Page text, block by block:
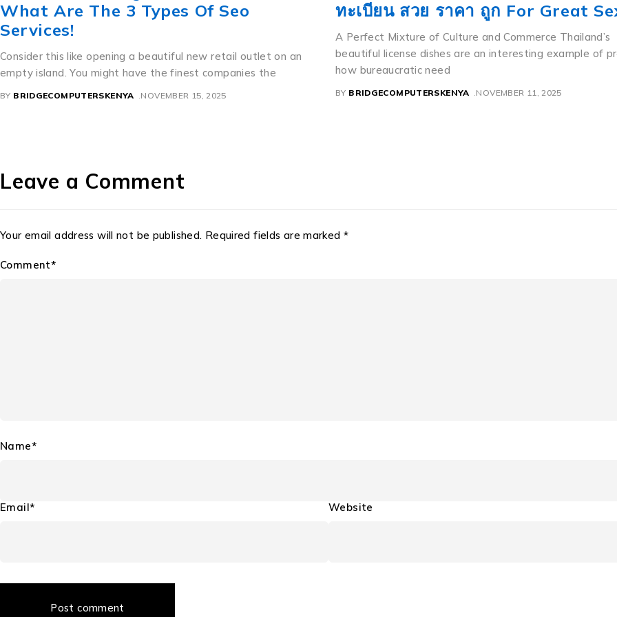
ทะเบียน สวย ราคา ถูก For Great Sex.
A Perfect Mixture of Culture and Commerce Thailand’s
beautiful license dishes are an interesting example of precisely
how bureaucratic need
BY BRIDGECOMPUTERSKENYA NOVEMBER 11, 2025
If you notice a relatively moderate Toyota sedan
flawless menu like 8888 having a beautiful mountain
background,
BY BRIDGECOMPUTERSKENYA
Leave a Comment
Your email address will not be published. Required fields are marked *
Comment*
Name*
Email* Website
Post comment